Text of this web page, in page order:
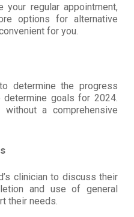
regular appointment,
options for alternative
for you.
determine the progress
goals for 2024.
a comprehensive
clinician to discuss their
and use of general
their needs.